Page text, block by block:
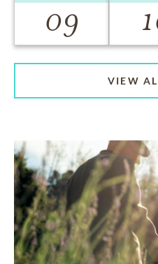
09
VIEW